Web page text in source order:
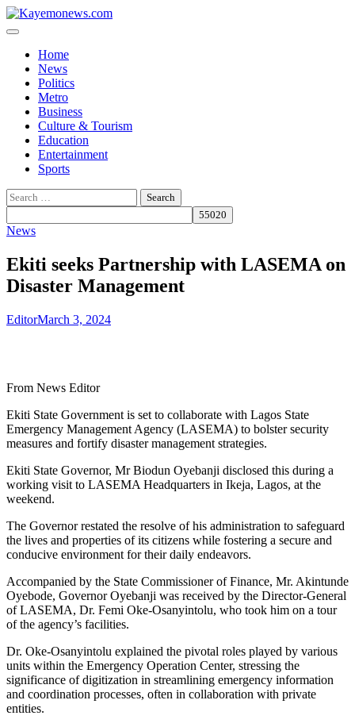
Skip
to
Home
News
Politics
Metro
Business
Culture & Tourism
Education
Entertainment
Sports
Search
for:
News
Ekiti seeks Partnership with LASEMA on
Disaster Management
EditorMarch 3, 2024
From News Editor
Ekiti State Government is set to collaborate with Lagos State
Emergency Management Agency (LASEMA) to bolster security
measures and fortify disaster management strategies.
Ekiti State Governor, Mr Biodun Oyebanji disclosed this during a
working visit to LASEMA Headquarters in Ikeja, Lagos, at the
weekend.
The Governor restated the resolve of his administration to safeguard
the lives and properties of its citizens while fostering a secure and
conducive environment for their daily endeavors.
Accompanied by the State Commissioner of Finance, Mr. Akintunde
Oyebode, Governor Oyebanji was received by the Director-General
of LASEMA, Dr. Femi Oke-Osanyintolu, who took him on a tour
of the agency’s facilities.
Dr. Oke-Osanyintolu explained the pivotal roles played by various
units within the Emergency Operation Center, stressing the
significance of digitization in streamlining emergency information
and coordination processes, often in collaboration with private
entities.